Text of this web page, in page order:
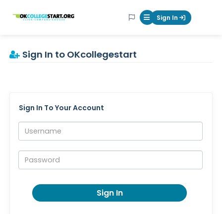
OKcollegestart Mobile Menu
Sign In
Sign In to OKcollegestart
Sign In To Your Account
Username:
Password:
Sign In